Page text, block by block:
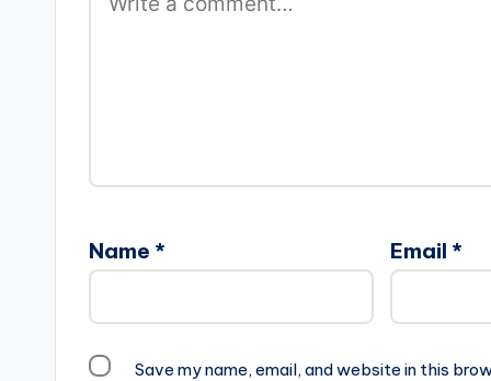
Name * Email *
Save my name, email, and website in this